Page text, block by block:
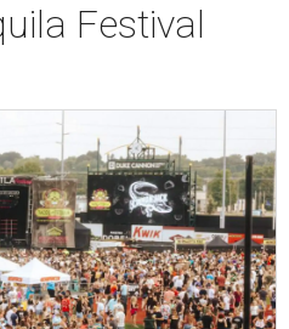
Festival